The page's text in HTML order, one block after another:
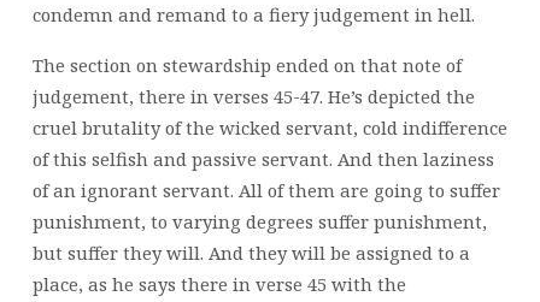
condemn and remand to a fiery judgement in hell.
The section on stewardship ended on that note of
judgement, there in verses 45-47. He’s depicted the
cruel brutality of the wicked servant, cold indifference
of this selfish and passive servant. And then laziness
of an ignorant servant. All of them are going to suffer
punishment, to varying degrees suffer punishment,
but suffer they will. And they will be assigned to a
place, as he says there in verse 45 with the